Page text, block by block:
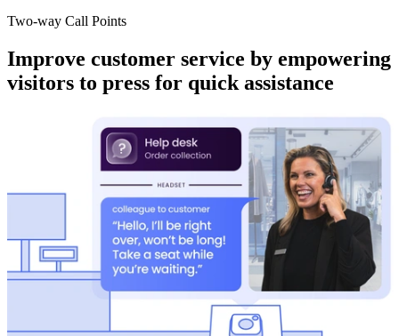
Two-way Call Points
Improve customer service by empowering
visitors to press for quick assistance